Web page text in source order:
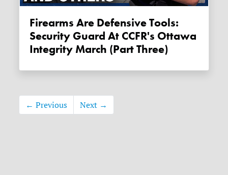
Firearms Are Defensive Tools:
Security Guard At CCFR's Ottawa
Integrity March (Part Three)
← Previous Next →